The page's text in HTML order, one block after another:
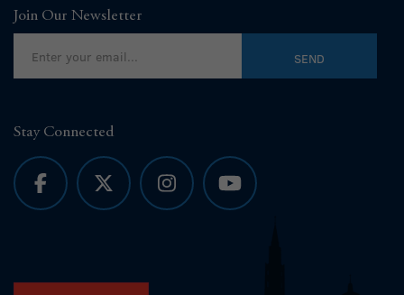
Join Our Newsletter
Stay Connected